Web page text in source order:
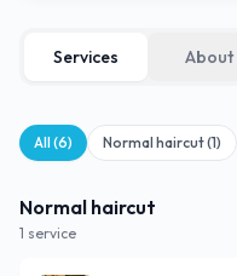
Services About
All (6) Normal haircut(1)
Normal haircut
1 service